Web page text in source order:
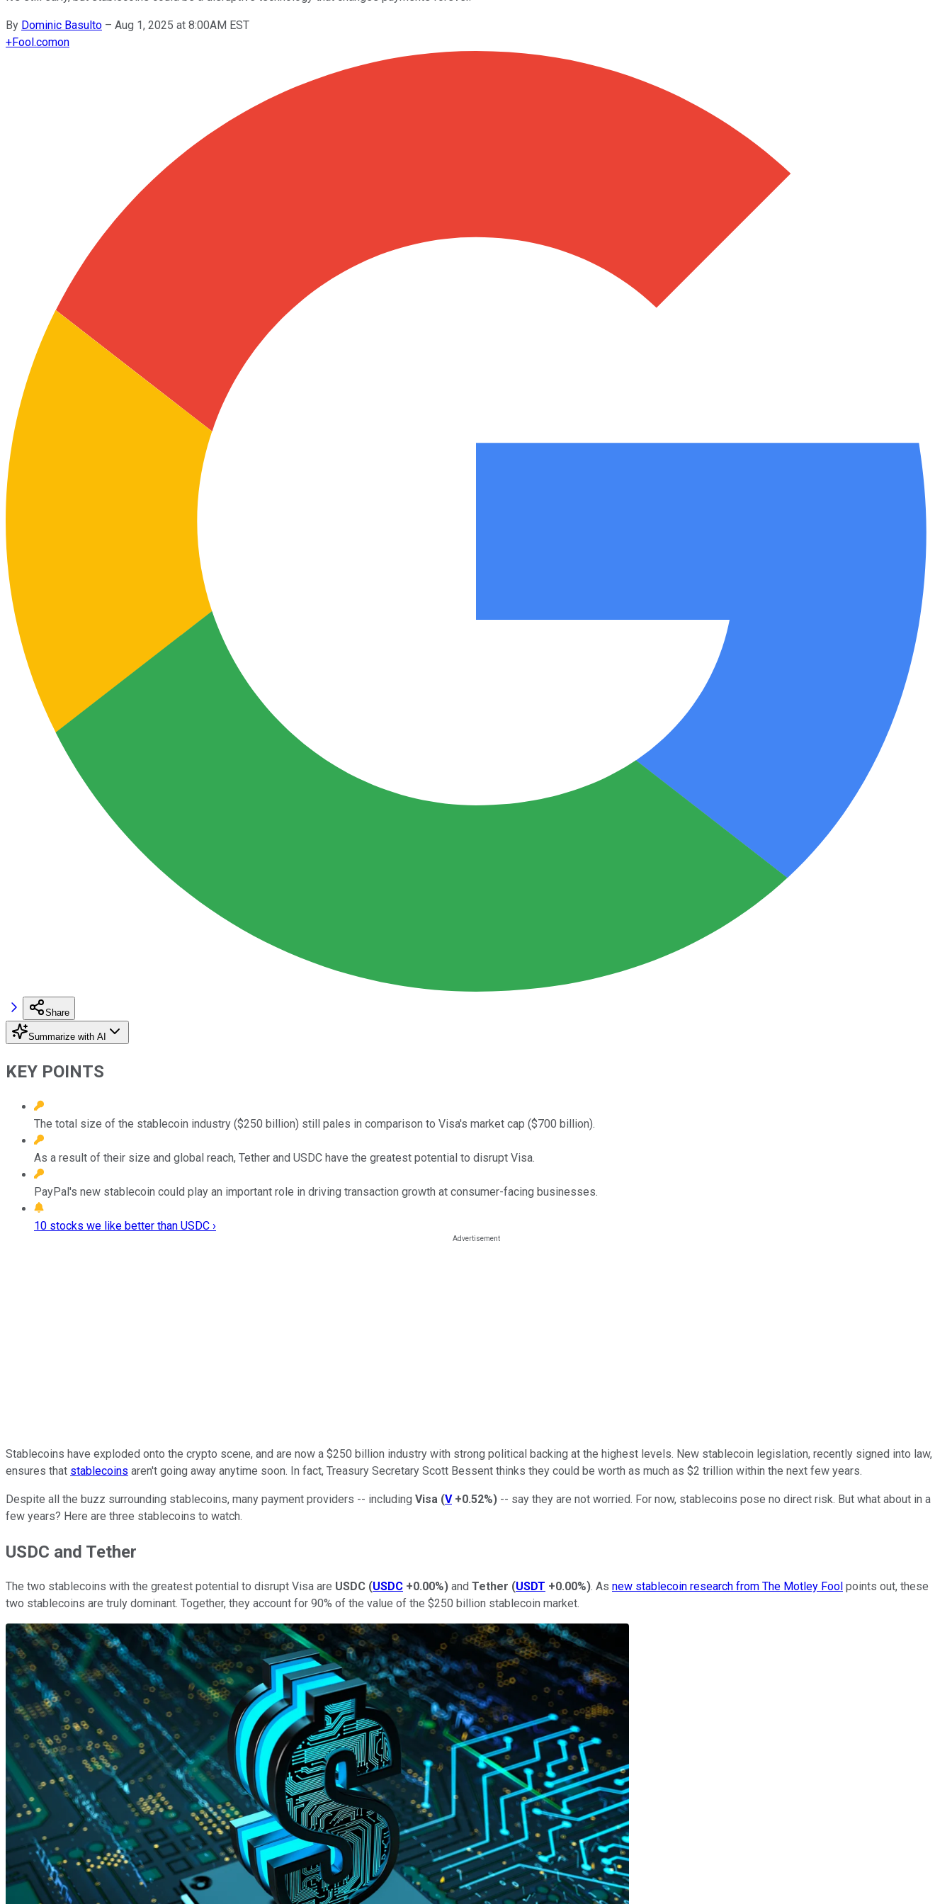
By Dominic Basulto – Aug 1, 2025 at 8:00AM EST
+Fool.comon
Share
Summarize with AI
KEY POINTS
The total size of the stablecoin industry ($250 billion) still pales in comparison to Visa's market cap ($700 billion).
As a result of their size and global reach, Tether and USDC have the greatest potential to disrupt Visa.
PayPal's new stablecoin could play an important role in driving transaction growth at consumer-facing businesses.
10 stocks we like better than USDC ›
Stablecoins have exploded onto the crypto scene, and are now a $250 billion industry with strong political backing at the highest levels. New stablecoin legislation, recently signed into law,
ensures that stablecoins aren't going away anytime soon. In fact, Treasury Secretary Scott Bessent thinks they could be worth as much as $2 trillion within the next few years.
Despite all the buzz surrounding stablecoins, many payment providers -- including Visa (V +0.52%) -- say they are not worried. For now, stablecoins pose no direct risk. But what about in a
few years? Here are three stablecoins to watch.
USDC and Tether
The two stablecoins with the greatest potential to disrupt Visa are USDC (USDC +0.00%) and Tether (USDT +0.00%). As new stablecoin research from The Motley Fool points out, these
two stablecoins are truly dominant. Together, they account for 90% of the value of the $250 billion stablecoin market.